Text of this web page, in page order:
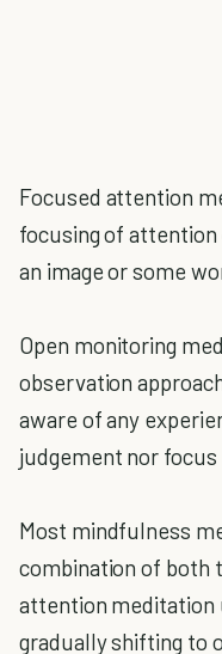
Focused attention
focusing of attention
an image or some
Open monitoring
observation
aware of any
judgement nor focus
Most mindfulness
combination of both
attention meditation
gradually shifting to